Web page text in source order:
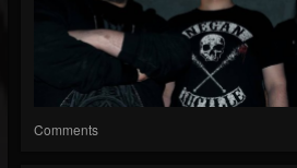
Comments